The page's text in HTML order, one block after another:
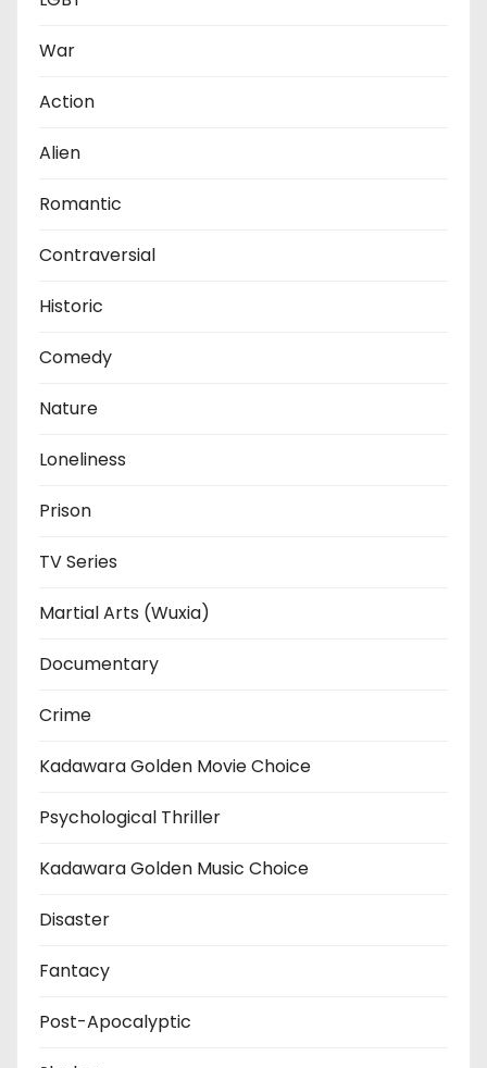
War
Action
Alien
Romantic
Contraversial
Historic
Comedy
Nature
Loneliness
Prison
TV Series
Martial Arts (Wuxia)
Documentary
Crime
Kadawara Golden Movie Choice
Psychological Thriller
Kadawara Golden Music Choice
Disaster
Fantacy
Post-Apocalyptic